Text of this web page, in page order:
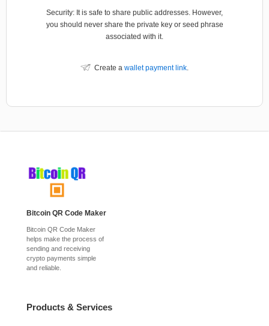
Security: It is safe to share public addresses. However,
you should never share the private key or seed phrase
associated with it.
Create a wallet payment link.
Bitcoin QR Code Maker
Bitcoin QR Code Maker
helps make the process of
sending and receiving
crypto payments simple
and reliable.
Products & Services